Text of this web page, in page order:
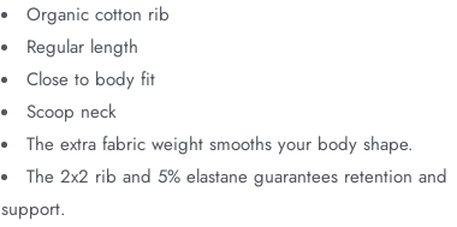
Organic cotton rib
Regular length
Close to body fit
Scoop neck
The extra fabric weight smooths your body shape.
The 2x2 rib and 5% elastane guarantees retention and
support.